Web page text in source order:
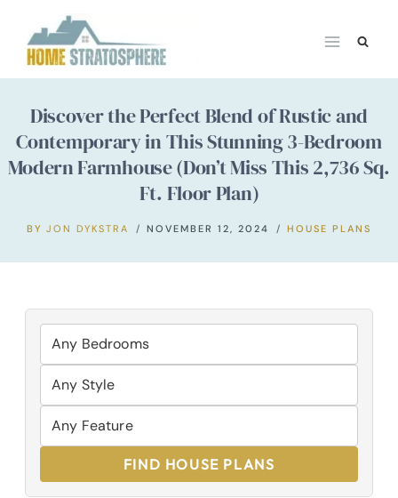
content
Discover the Perfect Blend of Rustic and
Contemporary in This Stunning 3-Bedroom
Modern Farmhouse (Don’t Miss This 2,736 Sq.
Ft. Floor Plan)
BY JON DYKSTRA NOVEMBER 12, 2024 HOUSE PLANS
FIND HOUSE PLANS